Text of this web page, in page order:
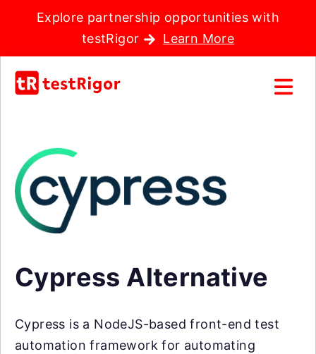
Explore partnership opportunities with
testRigor
Learn More
Cypress Alternative
Cypress is a NodeJS-based front-end test
automation framework for automating